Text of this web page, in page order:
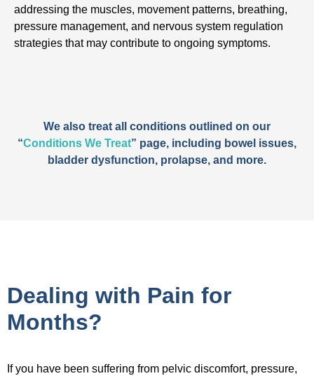
addressing the muscles, movement patterns, breathing,
pressure management, and nervous system regulation
strategies that may contribute to ongoing symptoms.
We also treat all conditions outlined on our
“Conditions We Treat” page, including bowel issues,
bladder dysfunction, prolapse, and more.
Dealing with Pain for
Months?
If you have been suffering from pelvic discomfort, pressure,